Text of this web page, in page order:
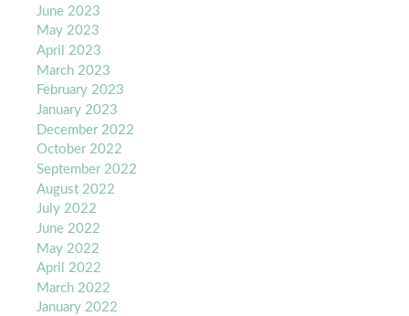
June 2023
May 2023
April 2023
March 2023
February 2023
January 2023
December 2022
October 2022
September 2022
August 2022
July 2022
June 2022
May 2022
April 2022
March 2022
January 2022